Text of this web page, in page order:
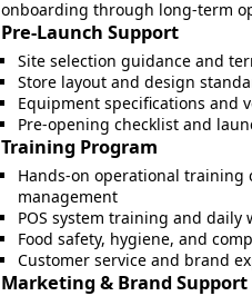
onboarding through long-term
Pre-Launch Support
Site selection guidance and
Store layout and design
Equipment specifications and
Pre-opening checklist and
Training Program
Hands-on operational
management
POS system training and daily
Food safety, hygiene, and
Customer service and brand
Marketing & Brand Support